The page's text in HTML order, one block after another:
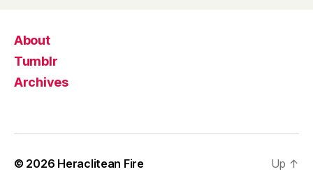
About
Tumblr
Archives
© 2026 Heraclitean Fire Up ↑